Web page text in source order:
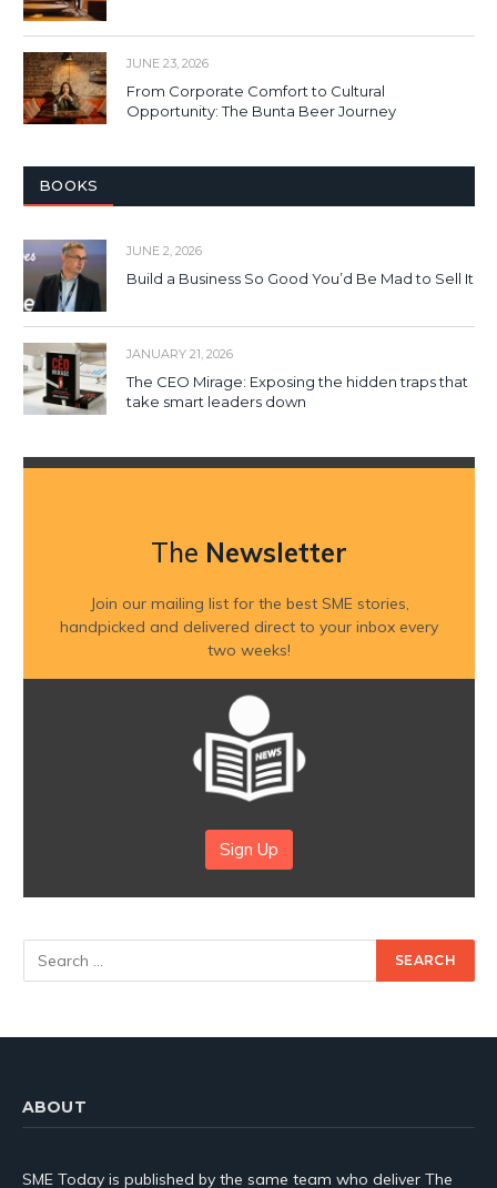
JUNE 23, 2026
From Corporate Comfort to Cultural
Opportunity: The Bunta Beer Journey
BOOKS
JUNE 2, 2026
Build a Business So Good You’d Be Mad to Sell It
JANUARY 21, 2026
The CEO Mirage: Exposing the hidden traps that
take smart leaders down
The Newsletter
Join our mailing list for the best SME stories,
handpicked and delivered direct to your inbox every
two weeks!
Sign Up
ABOUT
SME Today is published by the same team who deliver The